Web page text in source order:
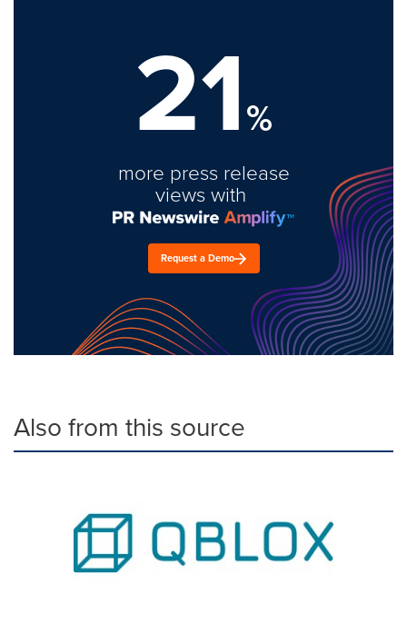
21%
more press release
views with
Request a Demo
Also from this source